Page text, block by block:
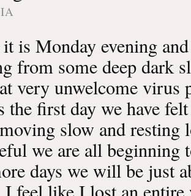
it is Monday evening
from some deep dark
very unwelcome virus
the first day we have
slow and resting
we are all
days we will be just